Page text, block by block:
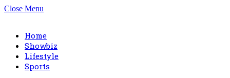
Close Menu
Home
Showbiz
Lifestyle
Sports